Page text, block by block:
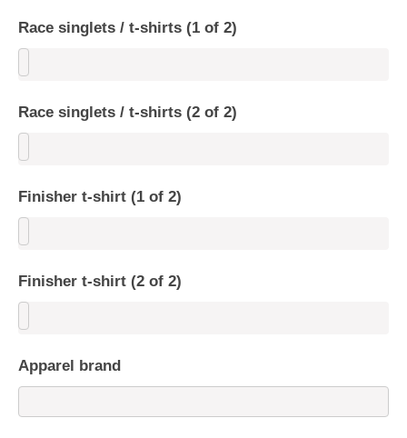
Race singlets / t-shirts (1 of 2)
Race singlets / t-shirts (2 of 2)
Finisher t-shirt (1 of 2)
Finisher t-shirt (2 of 2)
Apparel brand